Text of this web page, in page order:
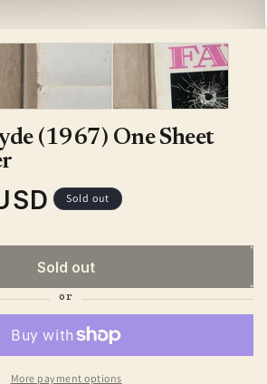
(1967) One Sheet
Sold out
Sold out
More payment options